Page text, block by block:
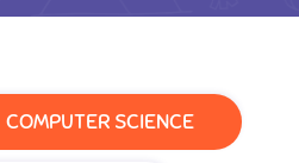
COMPUTER SCIENCE